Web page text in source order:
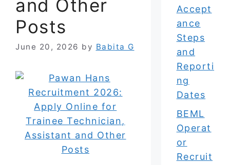
and Other
Posts
June 20, 2026 by Babita G
Accept
ance
Steps
and
Reporti
ng
Dates
BEML
Operat
or
Recruit